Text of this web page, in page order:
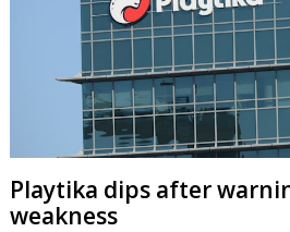
Playtika dips after
weakness